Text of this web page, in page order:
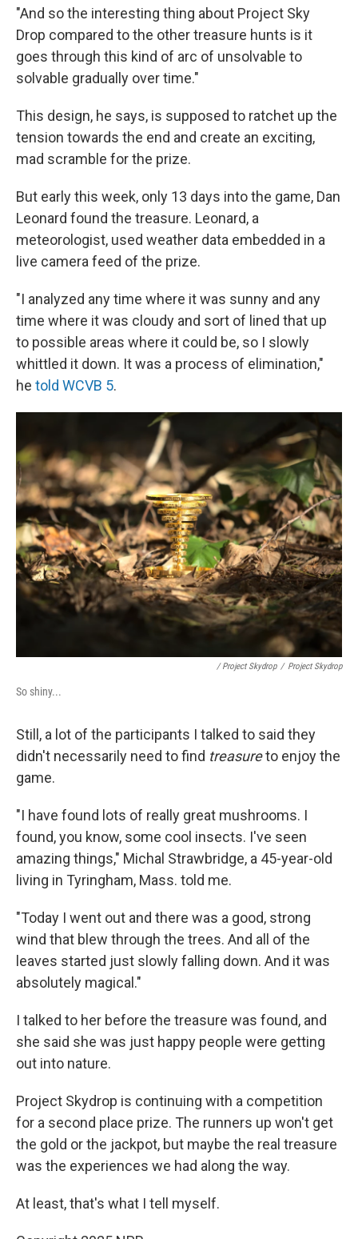
"And so the interesting thing about Project Sky
Drop compared to the other treasure hunts is it
goes through this kind of arc of unsolvable to
solvable gradually over time."
This design, he says, is supposed to ratchet up the
tension towards the end and create an exciting,
mad scramble for the prize.
But early this week, only 13 days into the game, Dan
Leonard found the treasure. Leonard, a
meteorologist, used weather data embedded in a
live camera feed of the prize.
"I analyzed any time where it was sunny and any
time where it was cloudy and sort of lined that up
to possible areas where it could be, so I slowly
whittled it down. It was a process of elimination,"
he told WCVB 5.
/ Project Skydrop / Project Skydrop
So shiny...
Still, a lot of the participants I talked to said they
didn't necessarily need to find treasureto enjoy the
game.
"I have found lots of really great mushrooms. I
found, you know, some cool insects. I've seen
amazing things," Michal Strawbridge, a 45-year-old
living in Tyringham, Mass. told me.
"Today I went out and there was a good, strong
wind that blew through the trees. And all of the
leaves started just slowly falling down. And it was
absolutely magical."
I talked to her before the treasure was found, and
she said she was just happy people were getting
out into nature.
Project Skydrop is continuing with a competition
for a second place prize. The runners up won't get
the gold or the jackpot, but maybe the real treasure
was the experiences we had along the way.
At least, that's what I tell myself.